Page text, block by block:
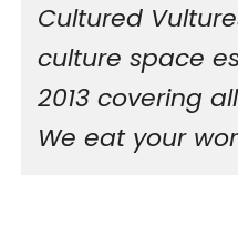
Cultured
culture space
2013 covering
We eat your